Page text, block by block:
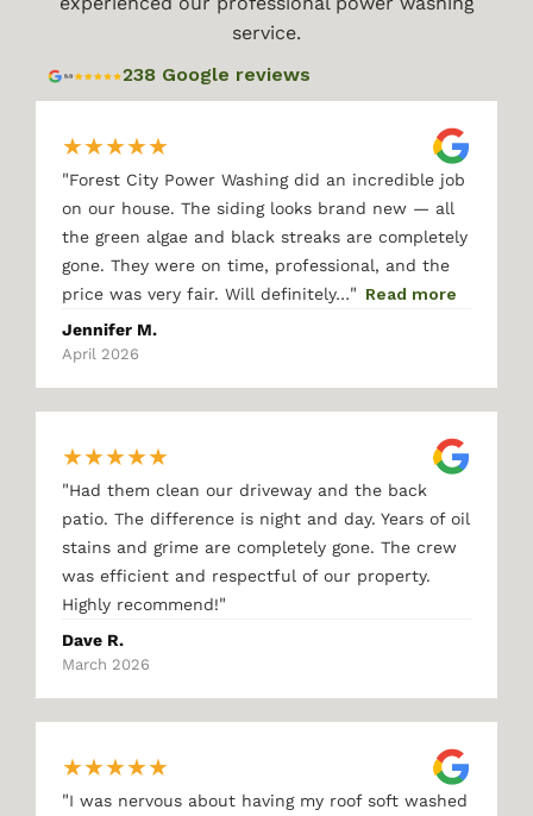
service.
238 Google reviews
★★★★★
"Forest City Power Washing did an incredible job
on our house. The siding looks brand new — all
the green algae and black streaks are completely
gone. They were on time, professional, and the
price was very fair. Will definitely…" Read more
Jennifer M.
April 2026
★★★★★
"Had them clean our driveway and the back
patio. The difference is night and day. Years of oil
stains and grime are completely gone. The crew
was efficient and respectful of our property.
Highly recommend!"
Dave R.
March 2026
★★★★★
"I was nervous about having my roof soft washed